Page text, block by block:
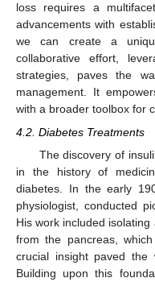
loss requires a
advancements with
we can create a
collaborative effort,
strategies, paves the
management. It
with a broader toolbox for
4.2. Diabetes Treatments
The discovery of
in the history of
diabetes. In the early
physiologist, conducted
His work included
from the pancreas,
crucial insight paved the
Building upon this